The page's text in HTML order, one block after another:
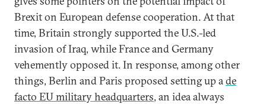
Brexit on European defense cooperation. At that
time, Britain strongly supported the U.S.-led
invasion of Iraq, while France and Germany
vehemently opposed it. In response, among other
things, Berlin and Paris proposed setting up ade
facto EU military headquarters, an idea always